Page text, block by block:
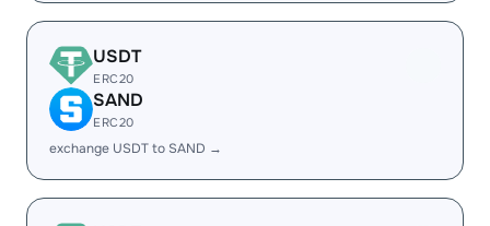
USDT
ERC20
SAND
ERC20
exchange USDT to SAND →